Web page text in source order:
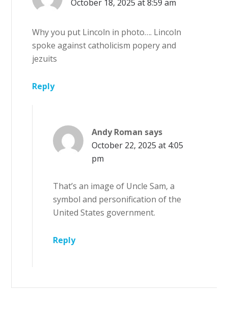
October 18, 2025 at 8:59 am
Why you put Lincoln in photo…. Lincoln
spoke against catholicism popery and
jezuits
Reply
Andy Roman says
October 22, 2025 at 4:05
pm
That’s an image of Uncle Sam, a
symbol and personification of the
United States government.
Reply